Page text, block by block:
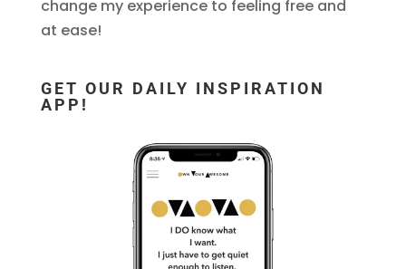
change my experience to feeling free and
at ease!
GET OUR DAILY INSPIRATION
APP!